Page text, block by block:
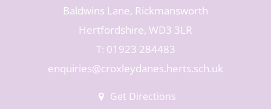
Baldwins Lane, Rickmansworth
Hertfordshire, WD3 3LR
T: 01923 284483
enquiries@croxleydanes.herts.sch.uk
Get Directions